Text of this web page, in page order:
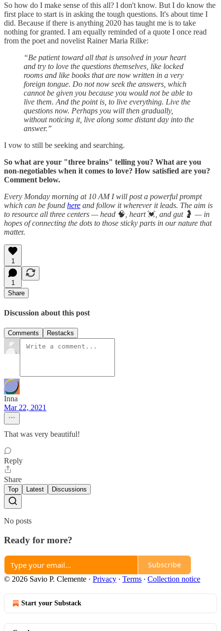
So how do I make sense of this all? I don't know. But I do know the
first place to start is in asking the tough questions. It's about time I
did. Because if there is anything 2020 has taught me is to take
nothing for granted. I am equally reminded of a quote I once read
from the poet and novelist Rainer Maria Rilke:
“Be patient toward all that is unsolved in your heart
and try to love the questions themselves, like locked
rooms and like books that are now written in a very
foreign tongue. Do not now seek the answers, which
cannot be given you because you would not be able to
live them. And the point is, to live everything. Live the
questions now. Perhaps you will then gradually,
without noticing it, live along some distant day into the
answer.”
I vow to still be seeking and searching.
So what are your "three brains" telling you? What are you
non-negotiables when it comes to love? How satisfied are you?
Comment below.
Every Monday morning at 10 AM I will post a powerful prompt
which can be found here and follow it wherever it leads. The aim is
to resource all three centers — head 🧠 , heart 💓 , and gut 🤰 — in
hopes of connecting the dots to those sticky parts in our nature that
matter.
1
1
Share
Discussion about this post
Comments Restacks
Inna
Mar 22, 2021
That was very beautiful!
Reply
Share
Top Latest Discussions
No posts
Ready for more?
Subscribe
© 2026 Savio P. Clemente · Privacy ∙ Terms ∙ Collection notice
Start your Substack